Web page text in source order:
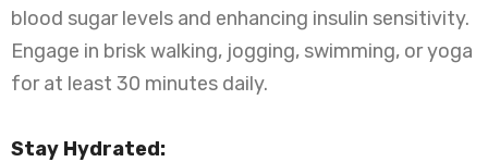
blood sugar levels and enhancing insulin sensitivity.
Engage in brisk walking, jogging, swimming, or yoga
for at least 30 minutes daily.
Stay Hydrated: